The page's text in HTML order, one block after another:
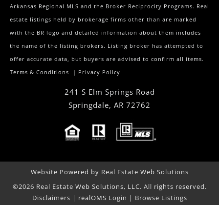
Arkansas Regional MLS and the Broker Reciprocity Programs. Real
estate listings held by brokerage firms other than are marked
with the BR logo and detailed information about them includes
the name of the listing brokers. Listing broker has attempted to
offer accurate data, but buyers are advised to confirm all items.
Terms & Conditions | Privacy Policy
241 S Elm Springs Road
Springdale, AR 72762
Website Powered by Real Estate Web Solutions
©2026 Real Estate Web Solutions, LLC. All rights reserved.
Disclaimers | realOMS Login | Browse Listings